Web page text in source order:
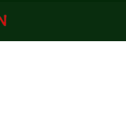
agrigyan.in